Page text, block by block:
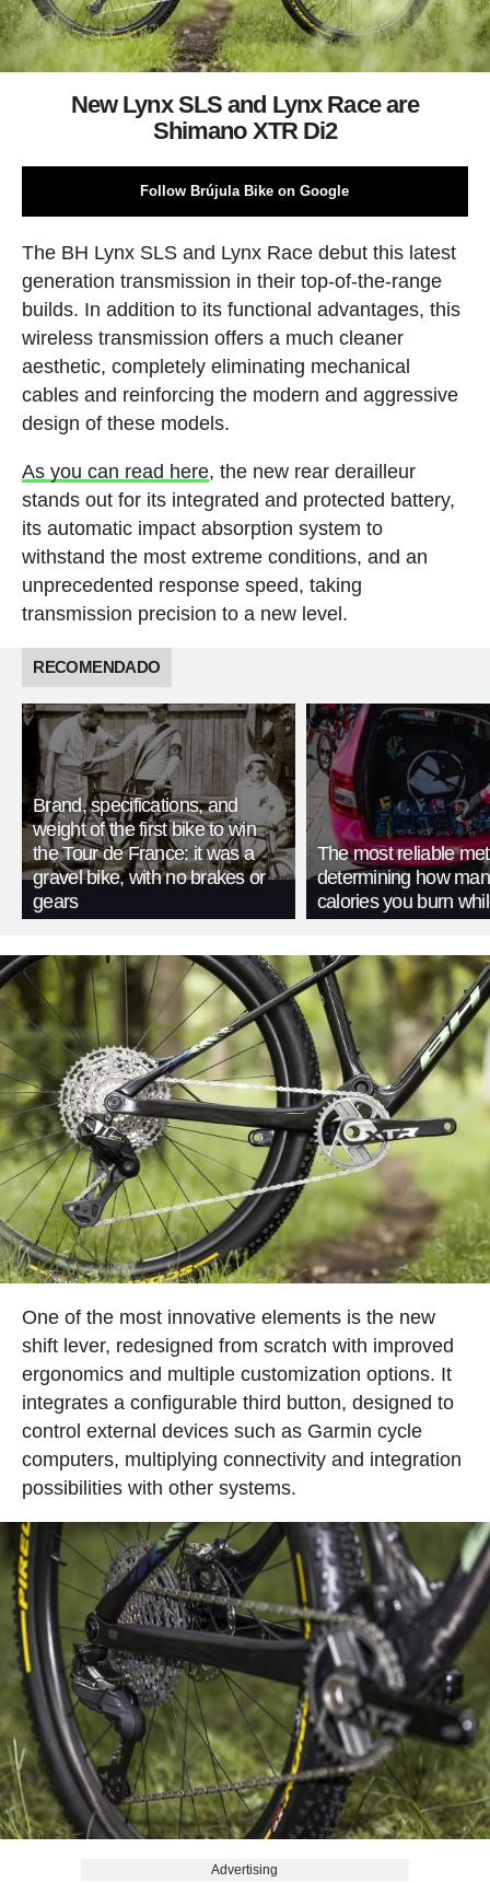
New Lynx SLS and Lynx Race are
Shimano XTR Di2
Follow Brújula Bike on Google
The BH Lynx SLS and Lynx Race debut this latest
generation transmission in their top-of-the-range
builds. In addition to its functional advantages, this
wireless transmission offers a much cleaner
aesthetic, completely eliminating mechanical
cables and reinforcing the modern and aggressive
design of these models.
As you can read here, the new rear derailleur
stands out for its integrated and protected battery,
its automatic impact absorption system to
withstand the most extreme conditions, and an
unprecedented response speed, taking
transmission precision to a new level.
RECOMENDADO
Brand, specifications, and
weight of the first bike to win
the Tour de France: it was a
gravel bike, with no brakes or
gears
The most reliable
determining how
calories you burn
One of the most innovative elements is the new
shift lever, redesigned from scratch with improved
ergonomics and multiple customization options. It
integrates a configurable third button, designed to
control external devices such as Garmin cycle
computers, multiplying connectivity and integration
possibilities with other systems.
Advertising